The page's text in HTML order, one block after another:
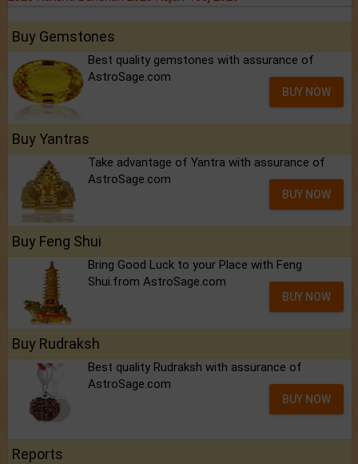
Buy Gemstones
Best quality gemstones with assurance of
AstroSage.com
BUY NOW
Buy Yantras
Take advantage of Yantra with assurance of
AstroSage.com
BUY NOW
Buy Feng Shui
Bring Good Luck to your Place with Feng
Shui.from AstroSage.com
BUY NOW
Buy Rudraksh
Best quality Rudraksh with assurance of
AstroSage.com
BUY NOW
Reports